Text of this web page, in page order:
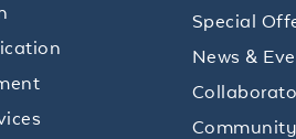
Special
News &